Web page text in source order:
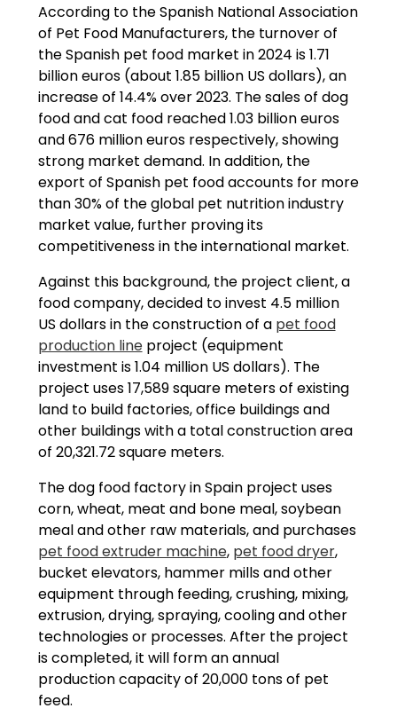
According to the Spanish National Association
of Pet Food Manufacturers, the turnover of
the Spanish pet food market in 2024 is 1.71
billion euros (about 1.85 billion US dollars), an
increase of 14.4% over 2023. The sales of dog
food and cat food reached 1.03 billion euros
and 676 million euros respectively, showing
strong market demand. In addition, the
export of Spanish pet food accounts for more
than 30% of the global pet nutrition industry
market value, further proving its
competitiveness in the international market.
Against this background, the project client, a
food company, decided to invest 4.5 million
US dollars in the construction of a pet food
production lineproject (equipment
investment is 1.04 million US dollars). The
project uses 17,589 square meters of existing
land to build factories, office buildings and
other buildings with a total construction area
of ​​20,321.72 square meters.
The dog food factory in Spain project uses
corn, wheat, meat and bone meal, soybean
meal and other raw materials, and purchases
pet food extruder machine, pet food dryer,
bucket elevators, hammer mills and other
equipment through feeding, crushing, mixing,
extrusion, drying, spraying, cooling and other
technologies or processes. After the project
is completed, it will form an annual
production capacity of 20,000 tons of pet
feed.